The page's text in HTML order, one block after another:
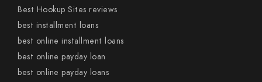
Best Hookup Sites reviews
best installment loans
best online installment loans
best online payday loan
best online payday loans